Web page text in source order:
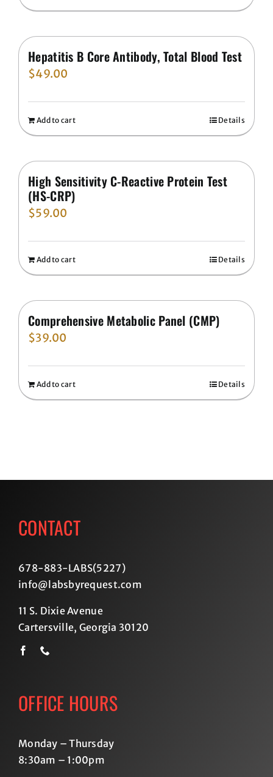
Hepatitis B Core Antibody, Total Blood Test
$49.00
Add to cart Details
High Sensitivity C-Reactive Protein Test
(HS-CRP)
$59.00
Add to cart Details
Comprehensive Metabolic Panel (CMP)
$39.00
Add to cart Details
CONTACT
678-883-LABS(5227)
info@labsbyrequest.com
11 S. Dixie Avenue
Cartersville, Georgia 30120
OFFICE HOURS
Monday – Thursday
8:30am – 1:00pm